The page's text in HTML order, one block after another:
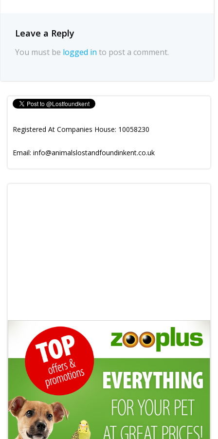
Leave a Reply
You must be logged in to post a comment.
Registered At Companies House: 10058230
Email: info@animalslostandfoundinkent.co.uk